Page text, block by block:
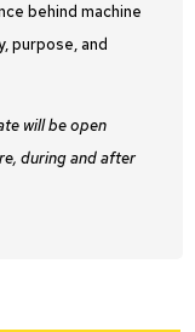
behind machine
purpose, and
will be open
during and after